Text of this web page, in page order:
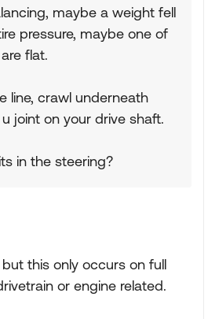
maybe a weight fell
pressure, maybe one of
flat.
line, crawl underneath
joint on your drive shaft.
in the steering?
this only occurs on full
or engine related.